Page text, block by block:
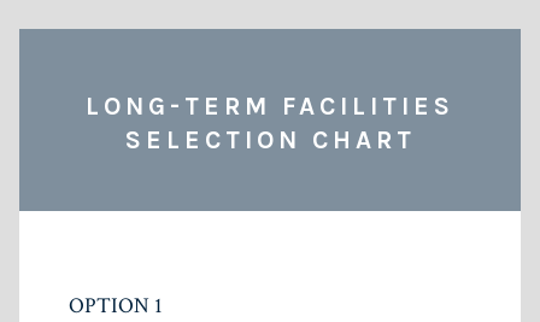
LONG-TERM FACILITIES
SELECTION CHART
OPTION 1